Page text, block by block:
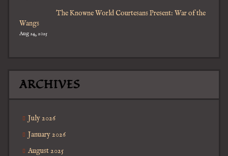
The Knowne World Courtesans Present: War of the
Wangs
Aug 24, 2025
ARCHIVES
July 2026
January 2026
August 2025